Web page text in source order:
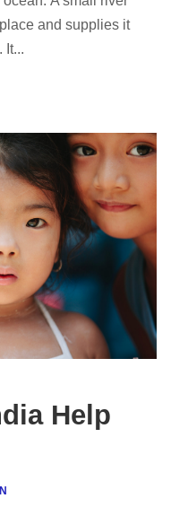
and supplies it
It...
Help